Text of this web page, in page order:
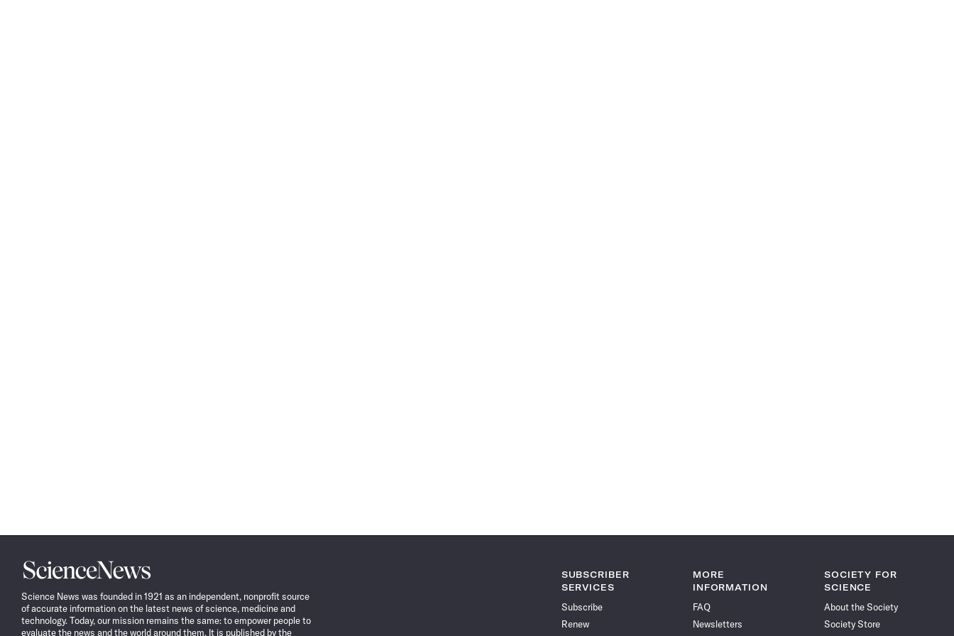
Science
News
Science News was founded in 1921 as an independent, nonprofit source
of accurate information on the latest news of science, medicine and
technology. Today, our mission remains the same: to empower people to
evaluate the news and the world around them. It is published by the
SUBSCRIBER
SERVICES
Subscribe
Renew
MORE
INFORMATION
FAQ
Newsletters
SOCIETY FOR
SCIENCE
About the Society
Society Store